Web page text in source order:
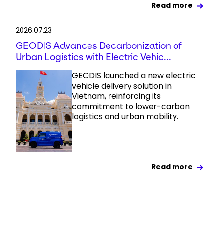
Read more
2026.07.23
GEODIS Advances Decarbonization of
Urban Logistics with Electric Vehic...
GEODIS launched a new electric
vehicle delivery solution in
Vietnam, reinforcing its
commitment to lower-carbon
logistics and urban mobility.
Read more